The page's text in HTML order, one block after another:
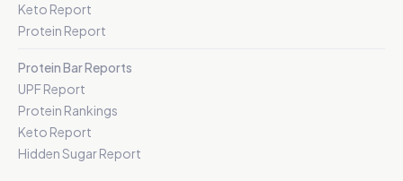
Keto Report
Protein Report
Protein Bar Reports
UPF Report
Protein Rankings
Keto Report
Hidden Sugar Report